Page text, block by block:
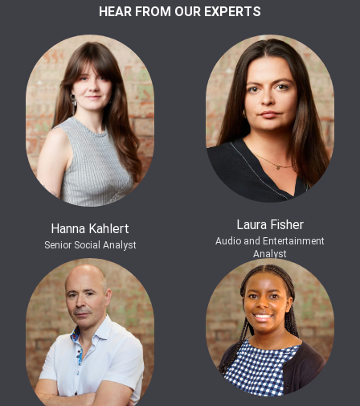
HEAR FROM OUR EXPERTS
Hanna Kahlert
Senior Social Analyst
Laura Fisher
Audio and Entertainment
Analyst